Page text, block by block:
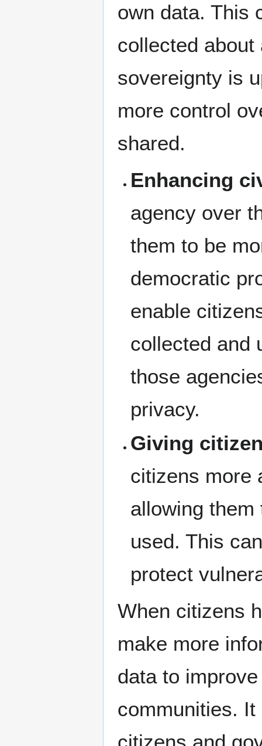
own data. This
collected
sovereignty is
more control
shared.
Enhancing
agency over
them to be
democratic
enable
collected and
those
privacy.
Giving
citizens more
allowing
used. This
protect
When citizens
make more
data to
communities.